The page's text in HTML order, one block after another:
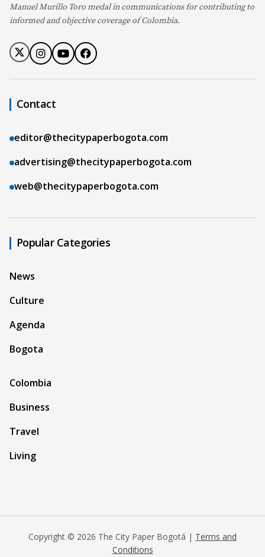
Manuel Murillo Toro medal in communications for contributing to
informed and objective coverage of Colombia.
Contact
editor@thecitypaperbogota.com
advertising@thecitypaperbogota.com
web@thecitypaperbogota.com
Popular Categories
News
Culture
Agenda
Bogota
Colombia
Business
Travel
Living
Copyright © 2026 The City Paper Bogotá | Terms and
Conditions